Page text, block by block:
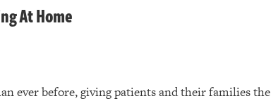
At Home
ever before, giving patients and their families the